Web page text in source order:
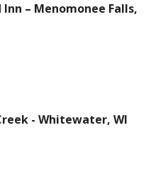
Inn – Menomonee Falls,
- Whitewater, WI